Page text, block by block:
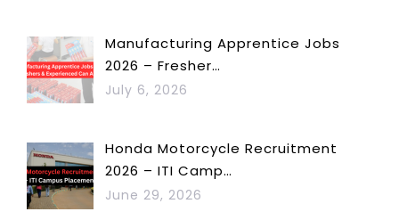
Manufacturing Apprentice Jobs
2026 – Fresher…
July 6, 2026
Honda Motorcycle Recruitment
2026 – ITI Camp…
June 29, 2026